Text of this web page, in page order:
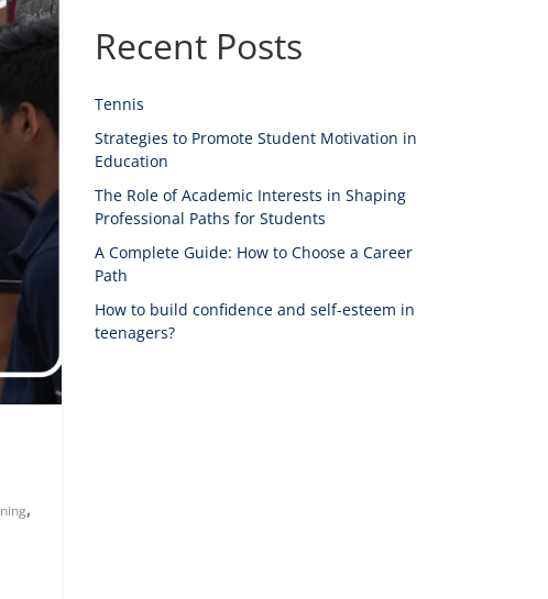
,
Recent Posts
Tennis
Strategies to Promote Student Motivation in
Education
The Role of Academic Interests in Shaping
Professional Paths for Students
A Complete Guide: How to Choose a Career
Path
How to build confidence and self-esteem in
teenagers?